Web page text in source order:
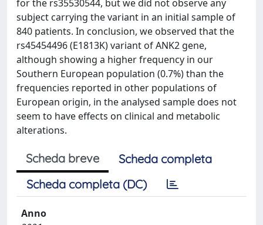
for the rs35530544, but we did not observe any
subject carrying the variant in an initial sample of
840 patients. In conclusion, we observed that the
rs45454496 (E1813K) variant of ANK2 gene,
although showing a higher frequency in our
Southern European population (0.7%) than the
frequencies reported in other populations of
European origin, in the analysed sample does not
seem to have effects on clinical and metabolic
alterations.
Scheda breve
Scheda completa
Scheda completa (DC)
Anno